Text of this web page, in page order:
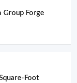
Group Forge
Foot